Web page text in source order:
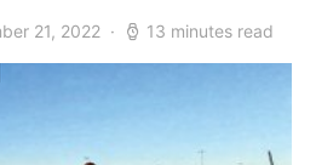
21, 2022 13 minutes read